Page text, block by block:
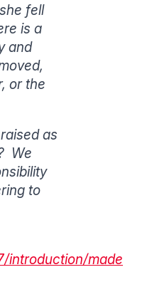
fell
is a
and
or the
as
We
to
introduction/made